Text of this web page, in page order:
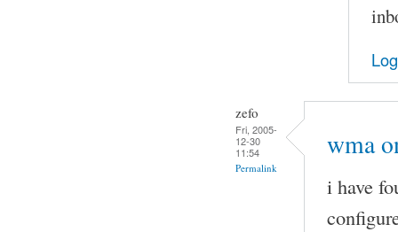
zefo
Fri, 2005-
12-30
11:54
Permalink
wma
i have